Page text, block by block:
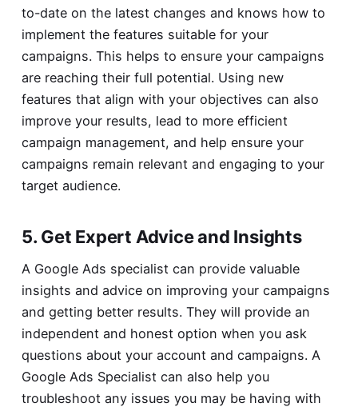
to-date on the latest changes and knows how to
implement the features suitable for your
campaigns. This helps to ensure your campaigns
are reaching their full potential. Using new
features that align with your objectives can also
improve your results, lead to more efficient
campaign management, and help ensure your
campaigns remain relevant and engaging to your
target audience.
5. Get Expert Advice and Insights
A Google Ads specialist can provide valuable
insights and advice on improving your campaigns
and getting better results. They will provide an
independent and honest option when you ask
questions about your account and campaigns. A
Google Ads Specialist can also help you
troubleshoot any issues you may be having with